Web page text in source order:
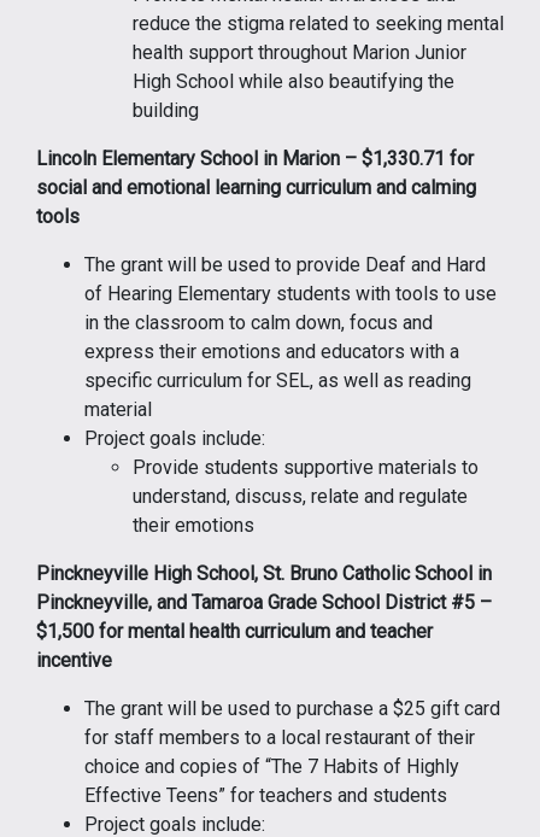
reduce the stigma related to seeking mental
health support throughout Marion Junior
High School while also beautifying the
building
Lincoln Elementary School in Marion – $1,330.71 for
social and emotional learning curriculum and calming
tools
The grant will be used to provide Deaf and Hard
of Hearing Elementary students with tools to use
in the classroom to calm down, focus and
express their emotions and educators with a
specific curriculum for SEL, as well as reading
material
Project goals include:
Provide students supportive materials to
understand, discuss, relate and regulate
their emotions
Pinckneyville High School, St. Bruno Catholic School in
Pinckneyville, and Tamaroa Grade School District #5 –
$1,500 for mental health curriculum and teacher
incentive
The grant will be used to purchase a $25 gift card
for staff members to a local restaurant of their
choice and copies of “The 7 Habits of Highly
Effective Teens” for teachers and students
Project goals include: